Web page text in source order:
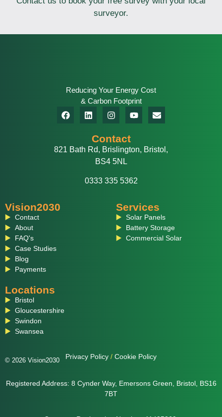
surveyor.
Reducing Your Energy Cost
& Carbon Footprint
Contact
821 Bath Rd, Brislington, Bristol,
BS4 5NL
0333 335 5362
Vision2030
Contact
About
FAQ's
Case Studies
Blog
Payments
Services
Solar Panels
Battery Storage
Commercial Solar
Locations
Bristol
Gloucestershire
Swindon
Swansea
© 2026 Vision2030 Privacy Policy / Cookie Policy
Registered Address: 8 Cynder Way, Emersons Green, Bristol, BS16
7BT